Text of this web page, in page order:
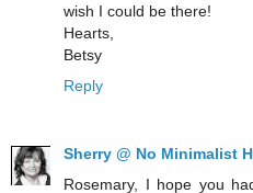
wish I could be there!
Hearts,
Betsy
Reply
Sherry @ No Minimalist
Rosemary, I hope you